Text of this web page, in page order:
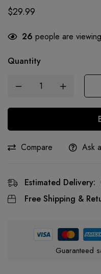
$29.99
26 people are
Quantity
Compare Ask
Estimated Delivery:
Free Shipping &
Guaranteed